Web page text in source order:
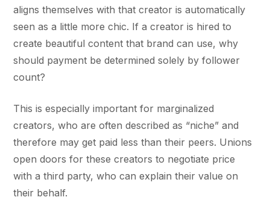
aligns themselves with that creator is automatically
seen as a little more chic. If a creator is hired to
create beautiful content that brand can use, why
should payment be determined solely by follower
count?
This is especially important for marginalized
creators, who are often described as “niche” and
therefore may get paid less than their peers. Unions
open doors for these creators to negotiate price
with a third party, who can explain their value on
their behalf.